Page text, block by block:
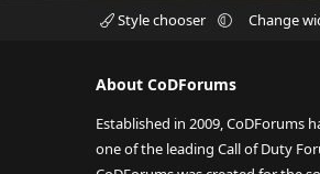
Style chooser Change
About CoDForums
Established in 2009, CoDForums
one of the leading Call of Duty